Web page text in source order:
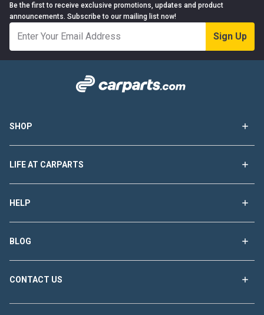
Be the first to receive exclusive promotions, updates and product
announcements. Subscribe to our mailing list now!
Sign Up
SHOP
LIFE AT CARPARTS
HELP
BLOG
CONTACT US